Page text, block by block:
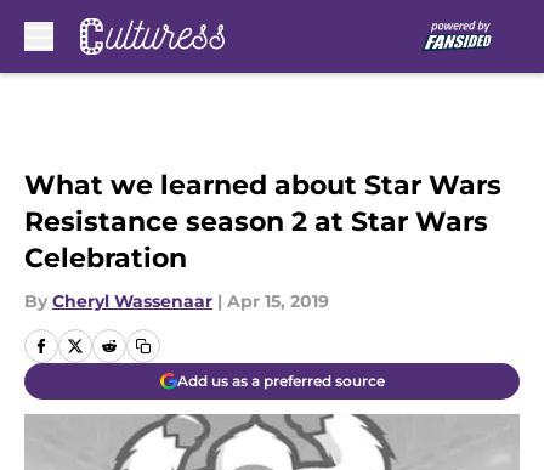
What we learned about Star Wars
Resistance season 2 at Star Wars
Celebration
By Cheryl Wassenaar | Apr 15, 2019
Add us as a preferred source